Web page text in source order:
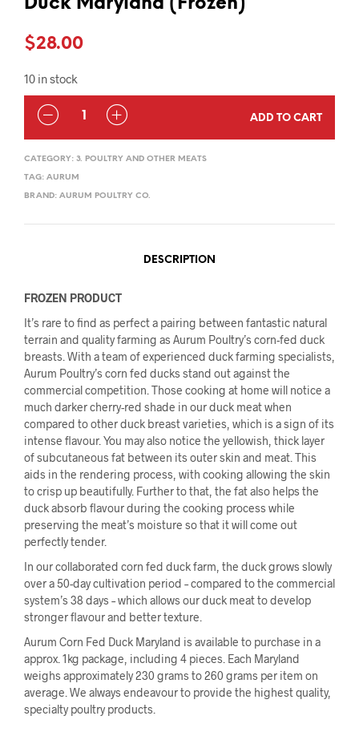
Duck Maryland (Frozen)
$28.00
10 in stock
QUANTITY
ADD TO CART
CATEGORY: 3. POULTRY AND OTHER MEATS
TAG: AURUM
BRAND: AURUM POULTRY CO.
DESCRIPTION
FROZEN PRODUCT
It’s rare to find as perfect a pairing between fantastic natural
terrain and quality farming as Aurum Poultry’s corn-fed duck
breasts. With a team of experienced duck farming specialists,
Aurum Poultry’s corn fed ducks stand out against the
commercial competition. Those cooking at home will notice a
much darker cherry-red shade in our duck meat when
compared to other duck breast varieties, which is a sign of its
intense flavour. You may also notice the yellowish, thick layer
of subcutaneous fat between its outer skin and meat. This
aids in the rendering process, with cooking allowing the skin
to crisp up beautifully. Further to that, the fat also helps the
duck absorb flavour during the cooking process while
preserving the meat’s moisture so that it will come out
perfectly tender.
In our collaborated corn fed duck farm, the duck grows slowly
over a 50-day cultivation period – compared to the commercial
system’s 38 days – which allows our duck meat to develop
stronger flavour and better texture.
Aurum Corn Fed Duck Maryland is available to purchase in a
approx. 1kg package, including 4 pieces. Each Maryland
weighs approximately 230 grams to 260 grams per item on
average. We always endeavour to provide the highest quality,
specialty poultry products.